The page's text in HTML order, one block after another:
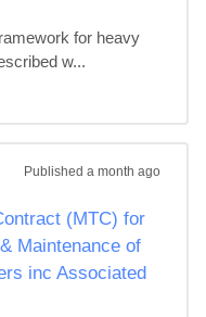
for heavy
w...
Published a month ago
(MTC) for
Maintenance of
inc Associated